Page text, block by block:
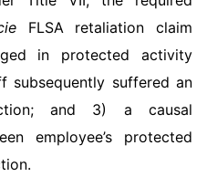
FLSA retaliation claim
in protected activity
sub­sequently suffered an
and 3) a causal
employee’s protected